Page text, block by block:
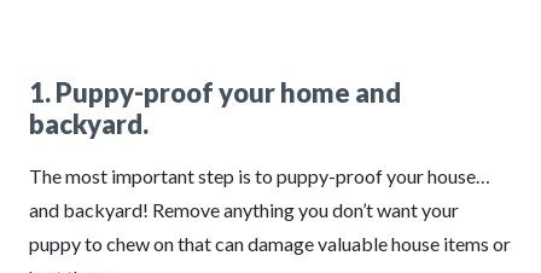
1. Puppy-proof your home and
backyard.
The most important step is to puppy-proof your house…
and backyard! Remove anything you don’t want your
puppy to chew on that can damage valuable house items or